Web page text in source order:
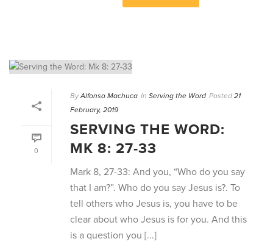
0
By Alfonso Machuca In Serving the Word Posted 21
February, 2019
SERVING THE WORD:
MK 8: 27-33
Mark 8, 27-33: And you, “Who do you say
that I am?”. Who do you say Jesus is?. To
tell others who Jesus is, you have to be
clear about who Jesus is for you. And this
is a question you [...]